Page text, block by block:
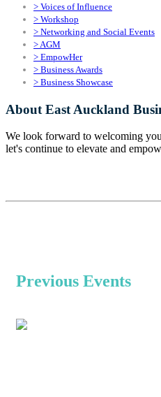
> Voices of Influence
> Workshop
> Networking and Social Events
> AGM
> EmpowHer
> Business Awards
> Business Showcase
About East Auckland
We look forward to welcoming
let's continue to elevate and
Previous Events